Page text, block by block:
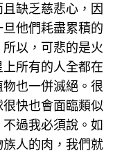
缺乏慈悲心，因
他們耗盡累積的
以，可悲的是火
所有的人全都在
也一併滅絕。很
快也會面臨類似
過我必須說。如
人的肉，我們就